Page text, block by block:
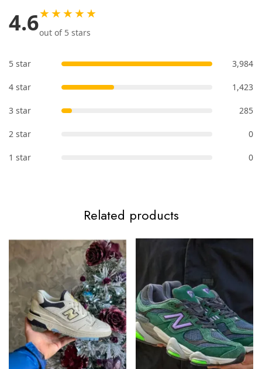
4.6★★★★★
out of 5 stars
5 star 3,984
4 star 1,423
3 star 285
2 star 0
1 star 0
Related products